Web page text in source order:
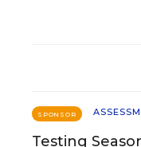
SPONSOR
Testing